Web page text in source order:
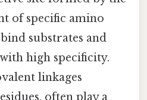
of specific amino
substrates and
high specificity.
linkages
often play a